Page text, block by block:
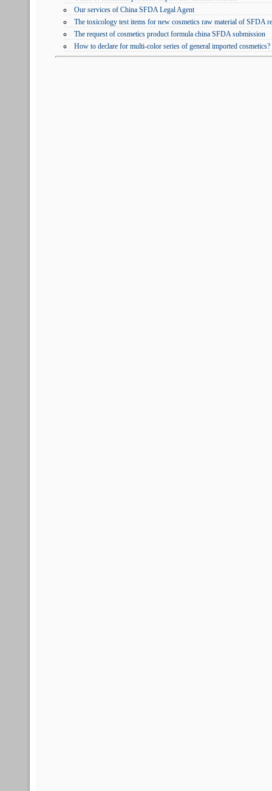
Our services of China SFDA Legal Agent
The toxicology test items for new cosmetics raw material of SFDA
The request of cosmetics product formula china SFDA submission
How to declare for multi-color series of general imported cosmetics?